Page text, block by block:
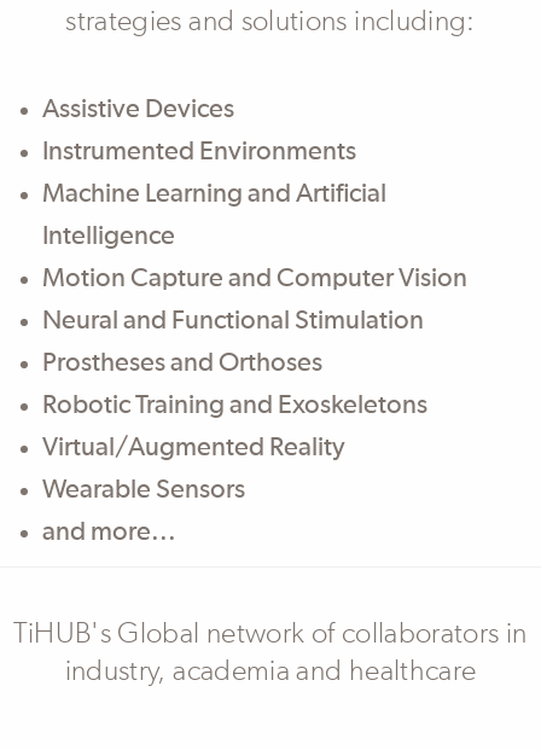
strategies and solutions including:
Body
Assistive Devices
Instrumented Environments
Machine Learning and Artificial
Intelligence
Motion Capture and Computer Vision
Neural and Functional Stimulation
Prostheses and Orthoses
Robotic Training and Exoskeletons
Virtual/Augmented Reality
Wearable Sensors
and more...
TiHUB's Global network of collaborators in
industry, academia and healthcare